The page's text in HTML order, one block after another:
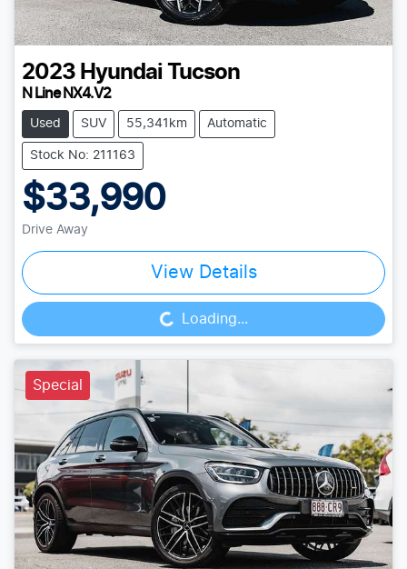
2023 Hyundai Tucson
N Line NX4.V2
Used SUV 55,341km Automatic
Stock No: 211163
$33,990
Drive Away
View Details
Loading... Loading...
Special